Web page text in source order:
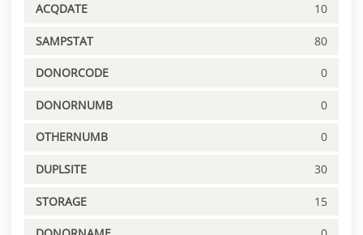
ACQDATE 10
SAMPSTAT 80
DONORCODE 0
DONORNUMB 0
OTHERNUMB 0
DUPLSITE 30
STORAGE 15